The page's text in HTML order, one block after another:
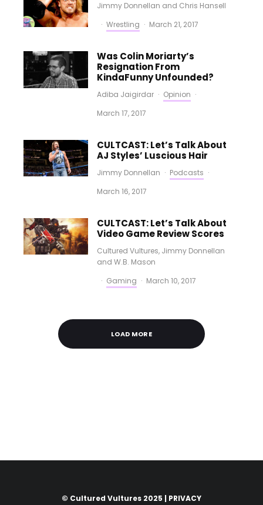
Jimmy Donnellan and Chris Hansell
· Wrestling · March 21, 2017
Was Colin Moriarty’s
Resignation From
KindaFunny Unfounded?
Adiba Jaigirdar · Opinion ·
March 17, 2017
CULTCAST: Let’s Talk About
AJ Styles’ Luscious Hair
Jimmy Donnellan · Podcasts ·
March 16, 2017
CULTCAST: Let’s Talk About
Video Game Review Scores
Cultured Vultures, Jimmy Donnellan
andW.B. Mason
· Gaming · March 10, 2017
LOAD MORE
© Cultured Vultures 2025 | PRIVACY